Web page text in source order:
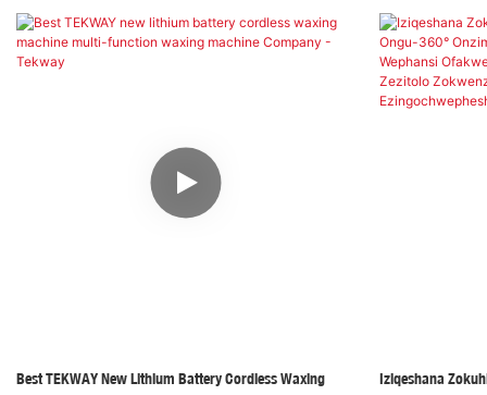
Best TEKWAY New Lithium Battery Cordless Waxing
Iziqeshana